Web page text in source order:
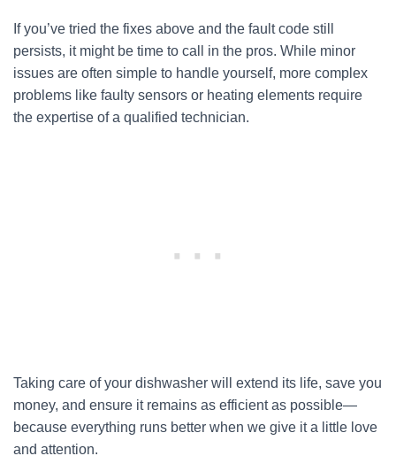
If you’ve tried the fixes above and the fault code still
persists, it might be time to call in the pros. While minor
issues are often simple to handle yourself, more complex
problems like faulty sensors or heating elements require
the expertise of a qualified technician.
Taking care of your dishwasher will extend its life, save you
money, and ensure it remains as efficient as possible—
because everything runs better when we give it a little love
and attention.